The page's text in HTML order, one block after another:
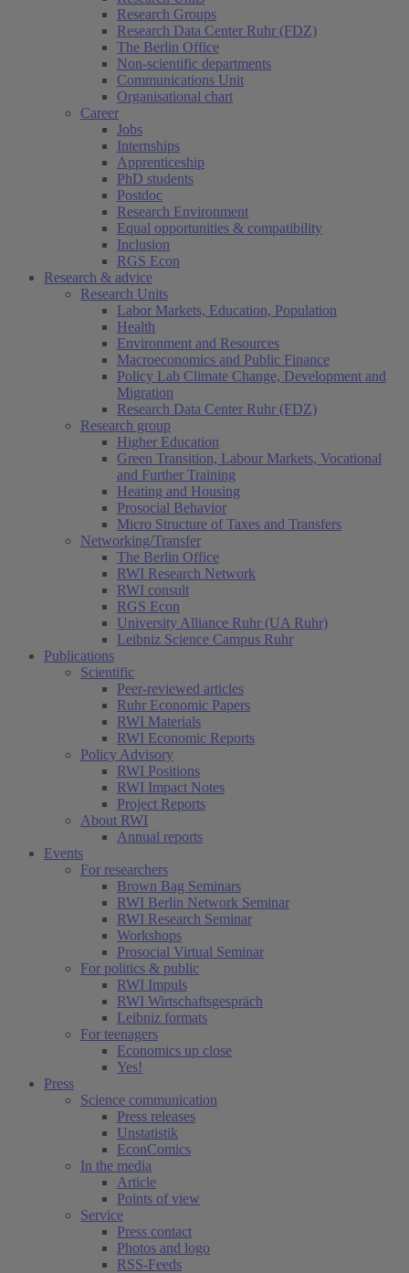
Research Groups
Research Data Center Ruhr (FDZ)
The Berlin Office
Non-scientific departments
Communications Unit
Organisational chart
Career
Jobs
Internships
Apprenticeship
PhD students
Postdoc
Research Environment
Equal opportunities & compatibility
Inclusion
RGS Econ
Research & advice
Research Units
Labor Markets, Education, Population
Health
Environment and Resources
Macroeconomics and Public Finance
Policy Lab Climate Change, Development and
Migration
Research Data Center Ruhr (FDZ)
Research group
Higher Education
Green Transition, Labour Markets, Vocational
and Further Training
Heating and Housing
Prosocial Behavior
Micro Structure of Taxes and Transfers
Networking/Transfer
The Berlin Office
RWI Research Network
RWI consult
RGS Econ
University Alliance Ruhr (UA Ruhr)
Leibniz Science Campus Ruhr
Publications
Scientific
Peer-reviewed articles
Ruhr Economic Papers
RWI Materials
RWI Economic Reports
Policy Advisory
RWI Positions
RWI Impact Notes
Project Reports
About RWI
Annual reports
Events
For researchers
Brown Bag Seminars
RWI Berlin Network Seminar
RWI Research Seminar
Workshops
Prosocial Virtual Seminar
For politics & public
RWI Impuls
RWI Wirtschaftsgespräch
Leibniz formats
For teenagers
Economics up close
Yes!
Press
Science communication
Press releases
Unstatistik
EconComics
In the media
Article
Points of view
Service
Press contact
Photos and logo
RSS-Feeds